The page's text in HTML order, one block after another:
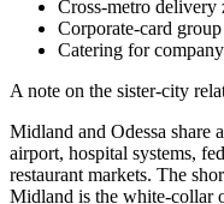
Cross-metro delivery
Corporate-card
Catering for
A note on the sister-city
Midland and Odessa share
airport, hospital systems,
restaurant markets. The
Midland is the white-collar